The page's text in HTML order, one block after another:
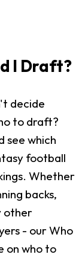
I Draft?
decide
to draft?
see which
football
Whether
backs,
other
- our Who
on who to